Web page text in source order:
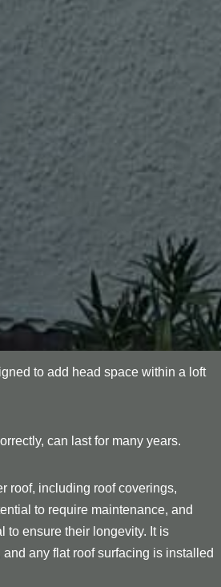
to add head space within a loft
can last for many years.
roof, including roof coverings,
to require maintenance, and
to ensure their longevity. It is
any flat roof surfacing is installed